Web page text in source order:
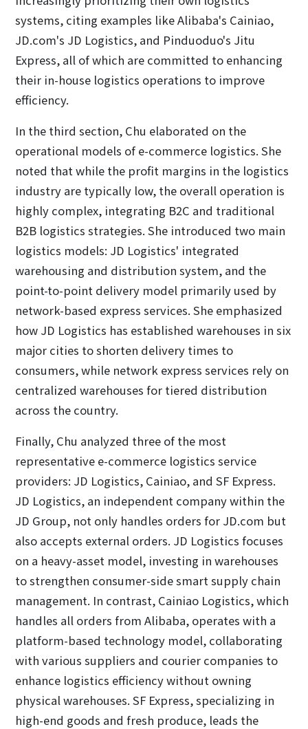
systems, citing examples like Alibaba's Cainiao,
JD.com's JD Logistics, and Pinduoduo's Jitu
Express, all of which are committed to enhancing
their in-house logistics operations to improve
efficiency.
In the third section, Chu elaborated on the
operational models of e-commerce logistics. She
noted that while the profit margins in the logistics
industry are typically low, the overall operation is
highly complex, integrating B2C and traditional
B2B logistics strategies. She introduced two main
logistics models: JD Logistics' integrated
warehousing and distribution system, and the
point-to-point delivery model primarily used by
network-based express services. She emphasized
how JD Logistics has established warehouses in six
major cities to shorten delivery times to
consumers, while network express services rely on
centralized warehouses for tiered distribution
across the country.
Finally, Chu analyzed three of the most
representative e-commerce logistics service
providers: JD Logistics, Cainiao, and SF Express.
JD Logistics, an independent company within the
JD Group, not only handles orders for JD.com but
also accepts external orders. JD Logistics focuses
on a heavy-asset model, investing in warehouses
to strengthen consumer-side smart supply chain
management. In contrast, Cainiao Logistics, which
handles all orders from Alibaba, operates with a
platform-based technology model, collaborating
with various suppliers and courier companies to
enhance logistics efficiency without owning
physical warehouses. SF Express, specializing in
high-end goods and fresh produce, leads the